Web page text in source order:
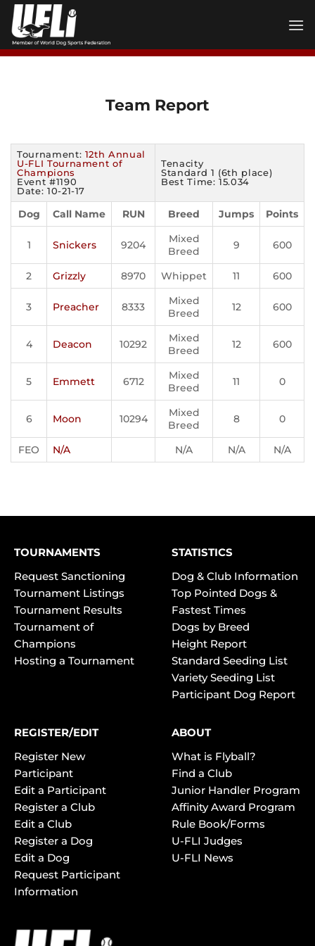
Skip
content
Team Report
Tournament: 12th Annual
U-FLI Tournament of
Champions
Event #1190
Date: 10-21-17
Tenacity
Standard 1 (6th place)
Best Time: 15.034
Dog Call Name RUN Breed Jumps Points
1 Snickers 9204
Mixed
Breed
9 600
2 Grizzly 8970 Whippet 11 600
3 Preacher 8333
Mixed
Breed
12 600
4 Deacon 10292
Mixed
Breed
12 600
5 Emmett 6712
Mixed
Breed
11 0
6 Moon 10294
Mixed
Breed
8 0
FEO N/A N/A N/A N/A
TOURNAMENTS
Request Sanctioning
Tournament Listings
Tournament Results
Tournament of
Champions
Hosting a Tournament
STATISTICS
Dog & Club Information
Top Pointed Dogs &
Fastest Times
Dogs by Breed
Height Report
Standard Seeding List
Variety Seeding List
Participant Dog Report
REGISTER/EDIT
Register New
Participant
Edit a Participant
Register a Club
Edit a Club
Register a Dog
Edit a Dog
Request Participant
Information
ABOUT
What is Flyball?
Find a Club
Junior Handler Program
Affinity Award Program
Rule Book/Forms
U-FLI Judges
U-FLI News